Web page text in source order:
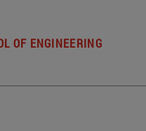
OF ENGINEERING